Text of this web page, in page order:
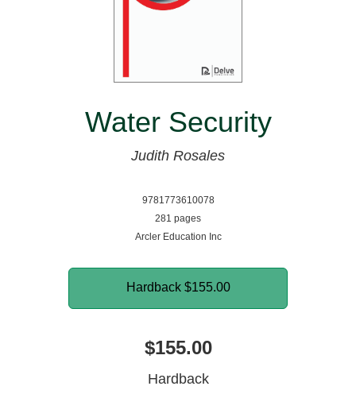
Water Security
Judith Rosales
9781773610078
281 pages
Arcler Education Inc
Hardback $155.00
$155.00
Hardback